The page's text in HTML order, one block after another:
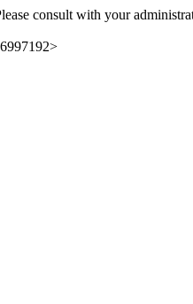
consult with your